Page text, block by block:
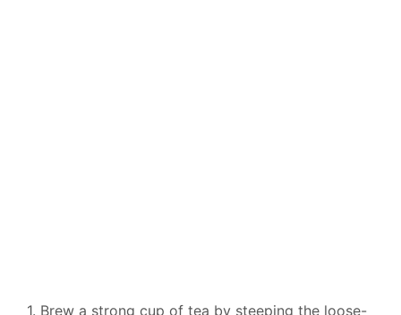
1. Brew a strong cup of tea by steeping the loose-